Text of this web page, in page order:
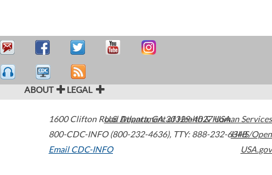
ABOUT LEGAL
1600 Clifton Road Atlanta,GA30329-4027USA
800-CDC-INFO (800-232-4636), TTY: 888-232-6348
Email CDC-INFO
U.S. Department of Health & Human Services
HHS/Open
USA.gov